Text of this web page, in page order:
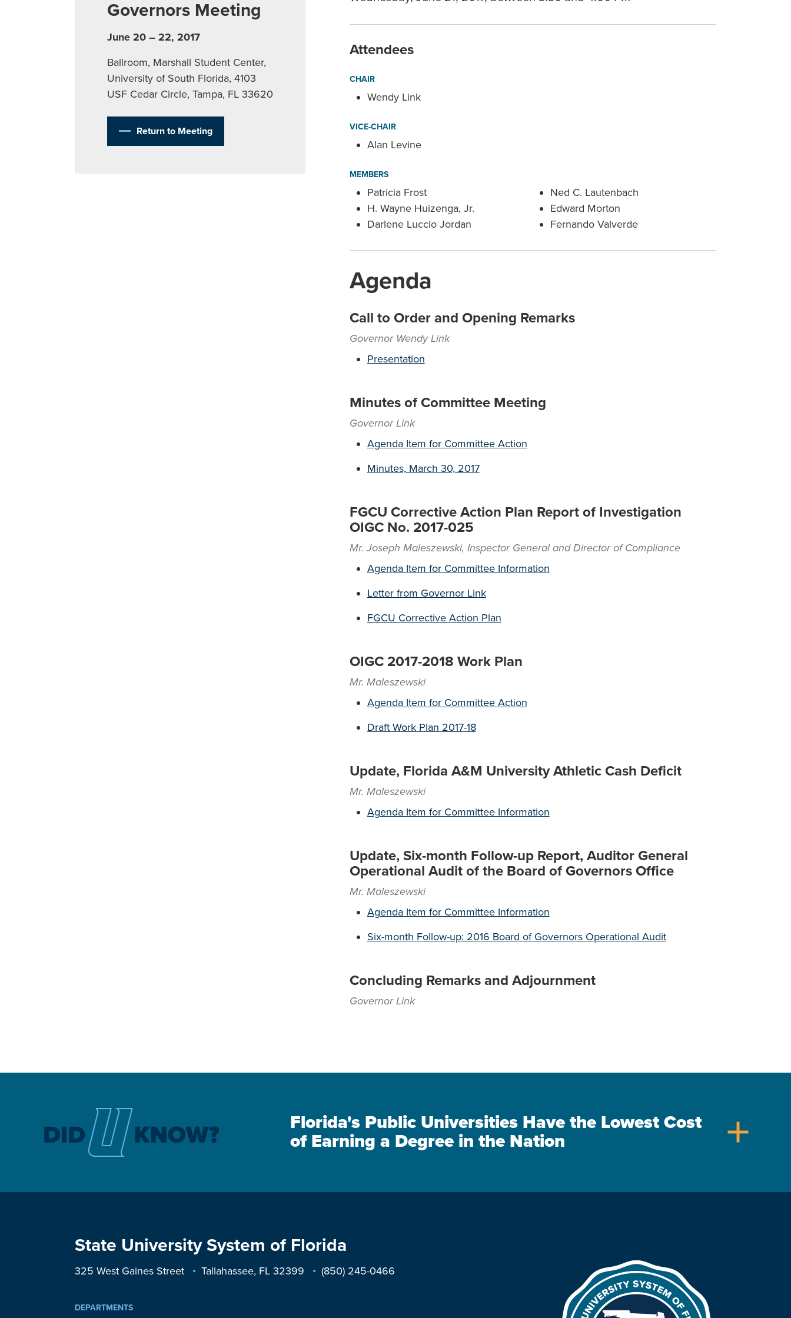
Governors Meeting
June 20 – 22, 2017
Ballroom, Marshall Student Center,
University of South Florida, 4103
USF Cedar Circle, Tampa, FL 33620
Return to Meeting
Attendees
CHAIR
Wendy Link
VICE-CHAIR
Alan Levine
MEMBERS
Patricia Frost
H. Wayne Huizenga, Jr.
Darlene Luccio Jordan
Ned C. Lautenbach
Edward Morton
Fernando Valverde
Agenda
Call to Order and Opening Remarks
Governor Wendy Link
Presentation
Minutes of Committee Meeting
Governor Link
Agenda Item for Committee Action
Minutes, March 30, 2017
FGCU Corrective Action Plan Report of Investigation
OIGC No. 2017-025
Mr. Joseph Maleszewski, Inspector General and Director of Compliance
Agenda Item for Committee Information
Letter from Governor Link
FGCU Corrective Action Plan
OIGC 2017-2018 Work Plan
Mr. Maleszewski
Agenda Item for Committee Action
Draft Work Plan 2017-18
Update, Florida A&M University Athletic Cash Deficit
Mr. Maleszewski
Agenda Item for Committee Information
Update, Six-month Follow-up Report, Auditor General
Operational Audit of the Board of Governors Office
Mr. Maleszewski
Agenda Item for Committee Information
Six-month Follow-up: 2016 Board of Governors Operational Audit
Concluding Remarks and Adjournment
Governor Link
Florida's Public Universities Have the Lowest Cost
of Earning a Degree in the Nation
add
State University System of Florida
325 West Gaines Street Tallahassee, FL 32399 (850) 245-0466
DEPARTMENTS